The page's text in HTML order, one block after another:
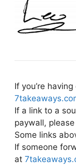
If you’re
If a link to a
paywall,
Some links
If someone
at